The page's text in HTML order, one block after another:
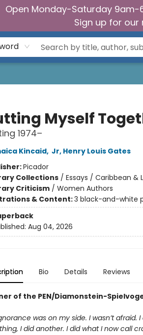
Open Monday-Saturday 9am-
Sign up for our
Myself
1974–
Kincaid, Jr, Henry Louis Gates
Picador
Collections/ Essays / Caribbean &
Criticism/ Women Authors
& Content:3 black-and-white
Aug 04, 2026
Bio Details Reviews
of the PEN/Diamonstein-
was on my side. I wasn’t afraid.
I did another. I did what I now call